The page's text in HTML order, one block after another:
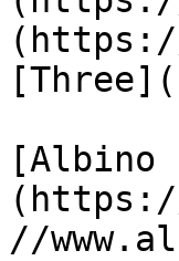
(https://
[Albino
(https://
//